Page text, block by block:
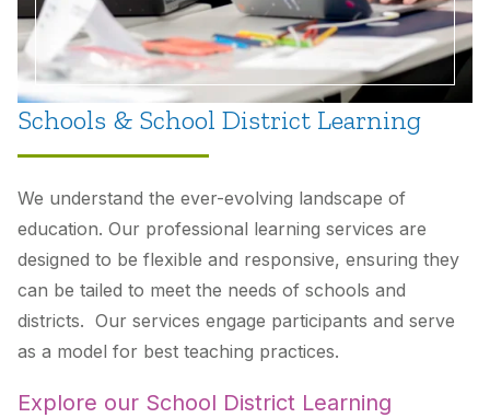
Schools & School District Learning
We understand the ever-evolving landscape of
education. Our professional learning services are
designed to be flexible and responsive, ensuring they
can be tailed to meet the needs of schools and
districts. Our services engage participants and serve
as a model for best teaching practices.
Explore our School District Learning